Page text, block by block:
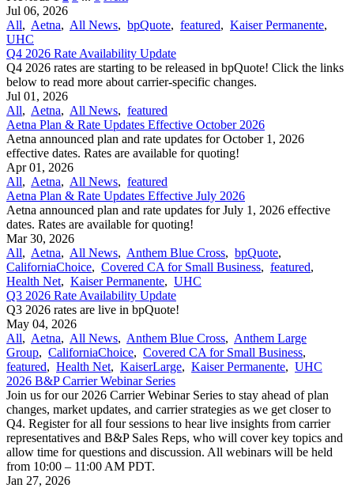
Jul 06, 2026
All, Aetna, All News, bpQuote, featured, Kaiser Permanente,
UHC
Q4 2026 Rate Availability Update
Q4 2026 rates are starting to be released in bpQuote! Click the links
below to read more about carrier-specific changes.
Jul 01, 2026
All, Aetna, All News, featured
Aetna Plan & Rate Updates Effective October 2026
Aetna announced ​plan and rate updates for October 1, 2026
effective dates. Rates are available for quoting!
Apr 01, 2026
All, Aetna, All News, featured
Aetna Plan & Rate Updates Effective July 2026
Aetna announced ​plan and rate updates for July 1, 2026 effective
dates. Rates are available for quoting!
Mar 30, 2026
All, Aetna, All News, Anthem Blue Cross, bpQuote,
CaliforniaChoice, Covered CA for Small Business, featured,
Health Net, Kaiser Permanente, UHC
Q3 2026 Rate Availability Update
Q3 2026 rates are live in bpQuote!
May 04, 2026
All, Aetna, All News, Anthem Blue Cross, Anthem Large
Group, CaliforniaChoice, Covered CA for Small Business,
featured, Health Net, KaiserLarge, Kaiser Permanente, UHC
2026 B&P Carrier Webinar Series
Join us for our 2026 Carrier Webinar Series to stay ahead of plan
changes, market updates, and carrier strategies as we get closer to
Q4. Register for all four sessions to hear live insights from carrier
representatives and B&P Sales Reps, who will cover key topics and
allow time for questions and discussion. All webinars will be held
from 10:00 – 11:00 AM PDT.
Jan 27, 2026